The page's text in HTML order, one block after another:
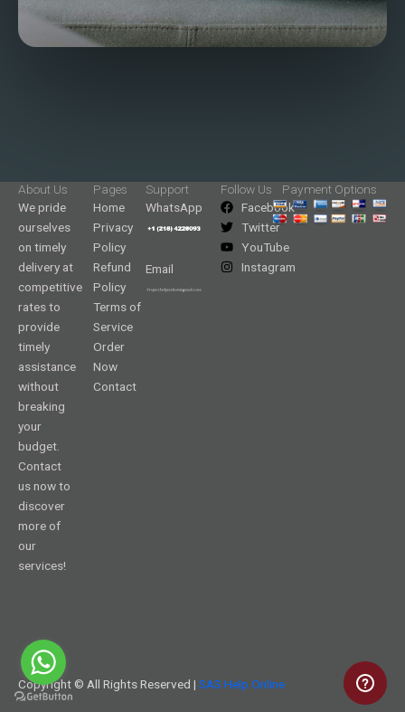
About Us
We pride
ourselves
on timely
delivery at
competitive
rates to
provide
timely
assistance
without
breaking
your
budget.
Contact
us now to
discover
more of
our
services!
Pages
Home
Privacy
Policy
Refund
Policy
Terms of
Service
Order
Now
Contact
Support
WhatsApp
Email
Follow Us
Facebook
Twitter
YouTube
Instagram
Payment Options
Copyright © All Rights Reserved | SAS Help Online